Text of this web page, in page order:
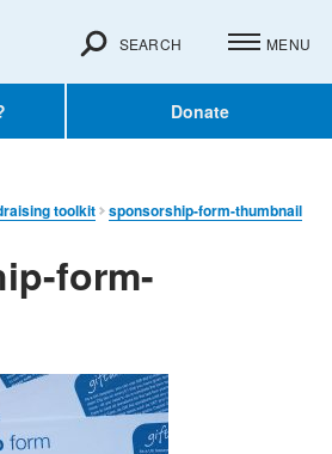
Donate
SEARCH MENU
toolkit sponsorship-form-thumbnail
form-